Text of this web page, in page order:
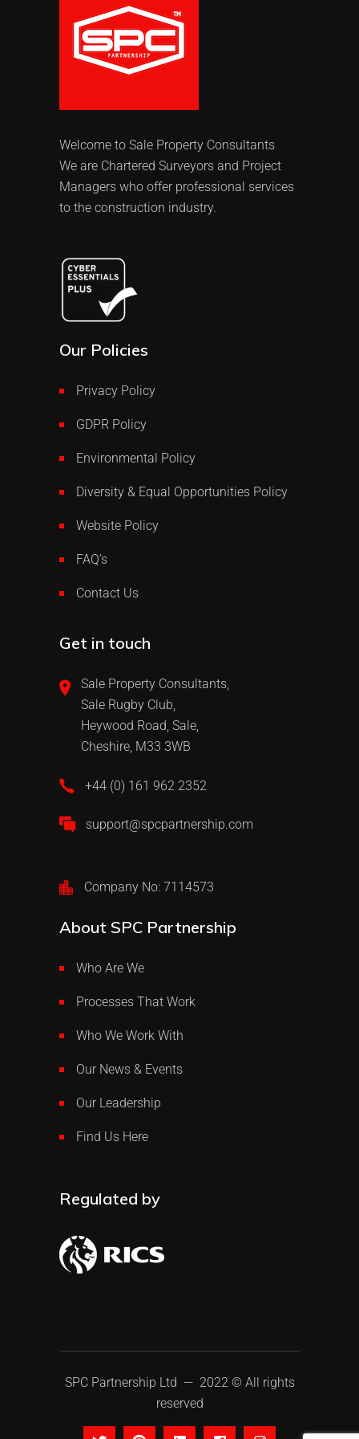
Welcome to Sale Property Consultants
We are Chartered Surveyors and Project
Managers who offer professional services
to the construction industry.
Our Policies
Privacy Policy
GDPR Policy
Environmental Policy
Diversity & Equal Opportunities Policy
Website Policy
FAQ’s
Contact Us
Get in touch
Sale Property Consultants,
Sale Rugby Club,
Heywood Road, Sale,
Cheshire, M33 3WB
+44 (0) 161 962 2352
support@spcpartnership.com
Company No: 7114573
About SPC Partnership
Who Are We
Processes That Work
Who We Work With
Our News & Events
Our Leadership
Find Us Here
Regulated by
SPC Partnership Ltd — 2022 © All rights
reserved